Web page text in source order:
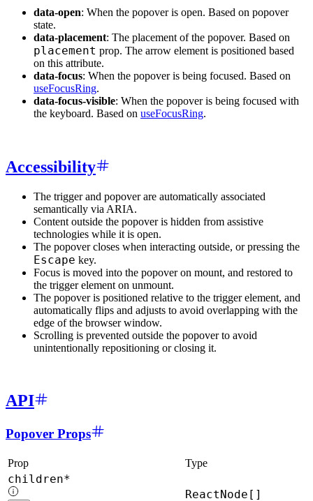
data-open: When the popover is open. Based on popover
state.
data-placement: The placement of the popover. Based on
placement prop. The arrow element is positioned based
on this attribute.
data-focus: When the popover is being focused. Based on
useFocusRing.
data-focus-visible: When the popover is being focused with
the keyboard. Based on useFocusRing.
Accessibility
The trigger and popover are automatically associated
semantically via ARIA.
Content outside the popover is hidden from assistive
technologies while it is open.
The popover closes when interacting outside, or pressing the
Escape key.
Focus is moved into the popover on mount, and restored to
the trigger element on unmount.
The popover is positioned relative to the trigger element, and
automatically flips and adjusts to avoid overlapping with the
edge of the browser window.
Scrolling is prevented outside the popover to avoid
unintentionally repositioning or closing it.
API
Popover Props
Prop Type
children*
ReactNode[]